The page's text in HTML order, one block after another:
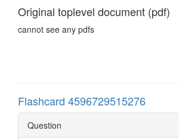
Original toplevel document (pdf)
cannot see any pdfs
Flashcard 4596729515276
Question